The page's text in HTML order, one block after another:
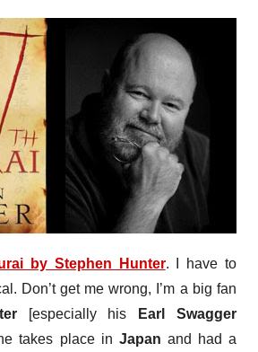
by Stephen Hunter. I have to
Don’t get me wrong, I’m a big fan
[especially his
Earl Swagger
takes place in Japan and had a